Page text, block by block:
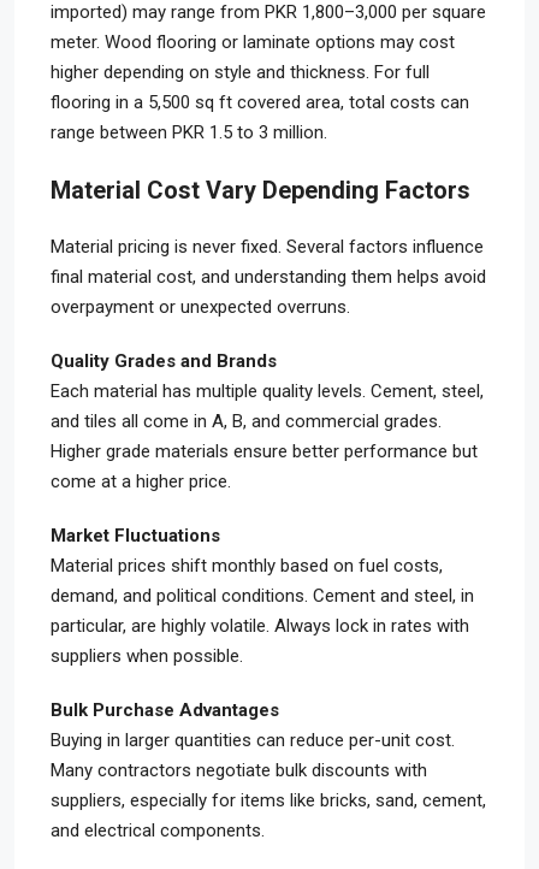
imported) may range from PKR 1,800–3,000 per square
meter. Wood flooring or laminate options may cost
higher depending on style and thickness. For full
flooring in a 5,500 sq ft covered area, total costs can
range between PKR 1.5 to 3 million.
Material Cost Vary Depending Factors
Material pricing is never fixed. Several factors influence
final material cost, and understanding them helps avoid
overpayment or unexpected overruns.
Quality Grades and Brands
Each material has multiple quality levels. Cement, steel,
and tiles all come in A, B, and commercial grades.
Higher grade materials ensure better performance but
come at a higher price.
Market Fluctuations
Material prices shift monthly based on fuel costs,
demand, and political conditions. Cement and steel, in
particular, are highly volatile. Always lock in rates with
suppliers when possible.
Bulk Purchase Advantages
Buying in larger quantities can reduce per-unit cost.
Many contractors negotiate bulk discounts with
suppliers, especially for items like bricks, sand, cement,
and electrical components.